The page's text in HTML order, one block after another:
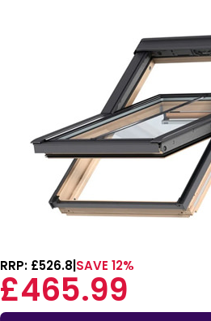
RRP: £526.8 SAVE 12%
£465.99